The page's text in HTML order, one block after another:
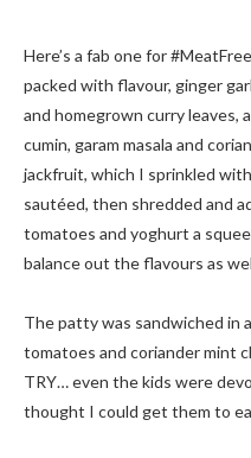
Here’s a fab one for
packed with flavour, ginger
and homegrown curry leaves,
cumin, garam masala and
jackfruit, which I sprinkled
sautéed, then shredded and
tomatoes and yoghurt a
balance out the flavours as
The patty was sandwiched in
tomatoes and coriander mint
TRY… even the kids were
thought I could get them to